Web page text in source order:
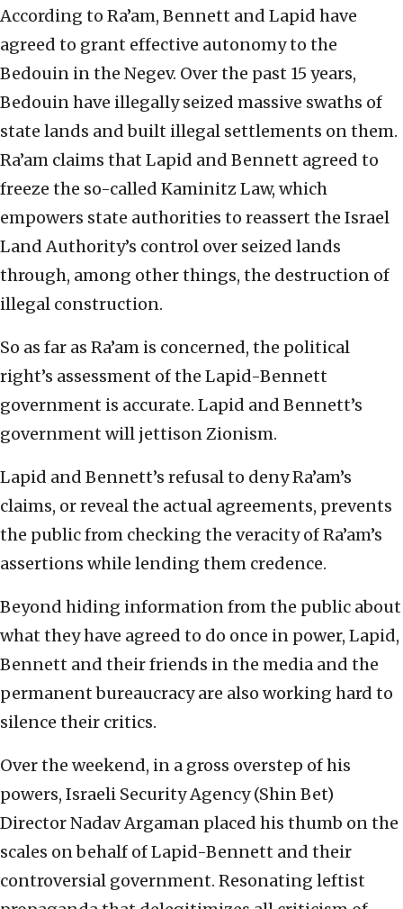
According to Ra’am, Bennett and Lapid have
agreed to grant effective autonomy to the
Bedouin in the Negev. Over the past 15 years,
Bedouin have illegally seized massive swaths of
state lands and built illegal settlements on them.
Ra’am claims that Lapid and Bennett agreed to
freeze the so-called Kaminitz Law, which
empowers state authorities to reassert the Israel
Land Authority’s control over seized lands
through, among other things, the destruction of
illegal construction.
So as far as Ra’am is concerned, the political
right’s assessment of the Lapid-Bennett
government is accurate. Lapid and Bennett’s
government will jettison Zionism.
Lapid and Bennett’s refusal to deny Ra’am’s
claims, or reveal the actual agreements, prevents
the public from checking the veracity of Ra’am’s
assertions while lending them credence.
Beyond hiding information from the public about
what they have agreed to do once in power, Lapid,
Bennett and their friends in the media and the
permanent bureaucracy are also working hard to
silence their critics.
Over the weekend, in a gross overstep of his
powers, Israeli Security Agency (Shin Bet)
Director Nadav Argaman placed his thumb on the
scales on behalf of Lapid-Bennett and their
controversial government. Resonating leftist